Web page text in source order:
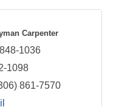
Carpenter
1036
1098
861-7570